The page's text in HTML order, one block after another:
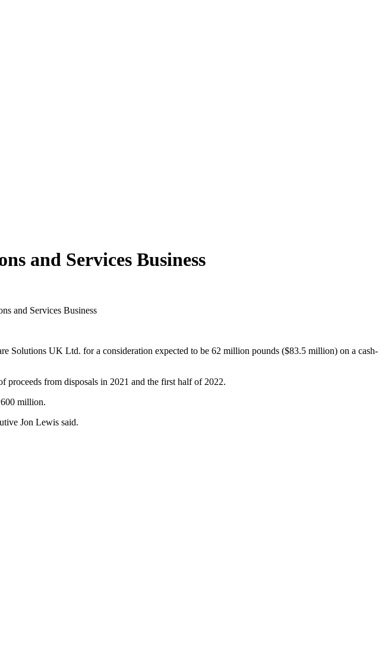
and Services Business
and Services Business
Solutions UK Ltd. for a consideration expected to be 62 million pounds ($83.5 million) on a cash-
from disposals in 2021 and the first half of 2022.
million.
Jon Lewis said.